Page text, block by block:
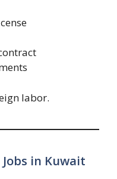
labor.
in Kuwait